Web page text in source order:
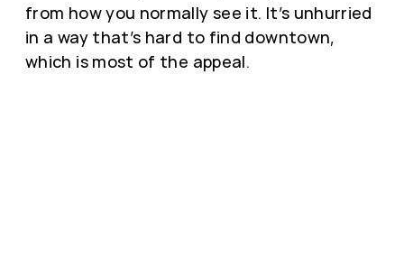
from how you normally see it. It’s unhurried
in a way that’s hard to find downtown,
which is most of the appeal.